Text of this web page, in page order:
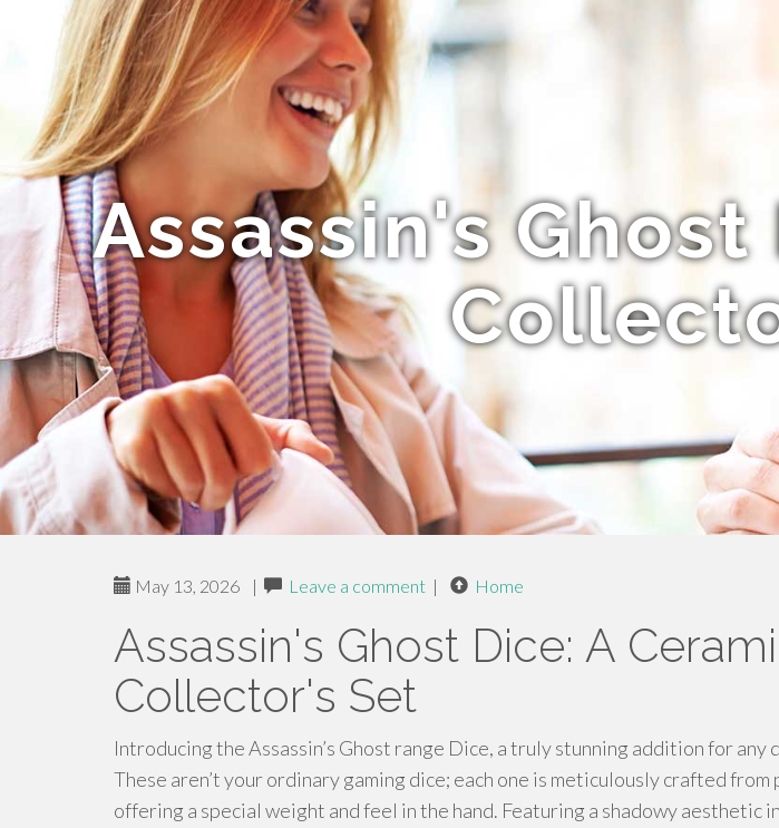
Assassin's
May 13, 2026 | Leave a comment | Home
Assassin's Ghost Dice: A
Collector's Set
Introducing the Assassin’s Ghost range Dice, a truly stunning addition for any
These aren’t your ordinary gaming dice; each one is meticulously crafted from
offering a special weight and feel in the hand. Featuring a shadowy aesthetic